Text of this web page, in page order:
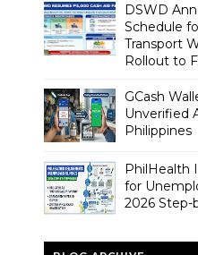
DSWD
Schedule
Transport
Rollout to
GCash
Unverified
Philippines
PhilHealth
for
2026 Step-